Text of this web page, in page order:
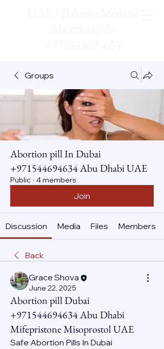
Groups
Abortion pill In Dubai
+971544694634 Abu Dhabi UAE
Public · 4 members
Join
Discussion Media Files Members
Back
Grace Shova
June 22, 2025
Abortion pill Dubai
+971544694634 Abu Dhabi
Mifepristone Misoprostol UAE
Safe Abortion Pills In Dubai